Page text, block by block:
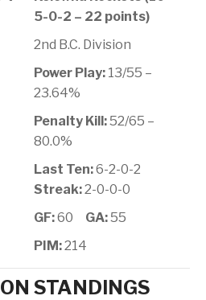
5-0-2 – 22 points)
2nd B.C. Division
Power Play: 13/55 –
23.64%
Penalty Kill:52/65 –
80.0%
Last Ten:6-2-0-2
Streak:2-0-0-0
GF:60 GA:55
PIM:214
STANDINGS